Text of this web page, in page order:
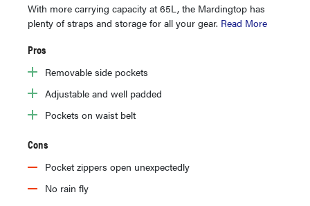
With more carrying capacity at 65L, the Mardingtop has
plenty of straps and storage for all your gear. Read More
Pros
Removable side pockets
Adjustable and well padded
Pockets on waist belt
Cons
Pocket zippers open unexpectedly
No rain fly